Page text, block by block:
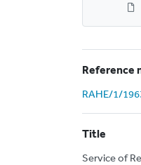
Reference
RAHE/1/
Title
Service of